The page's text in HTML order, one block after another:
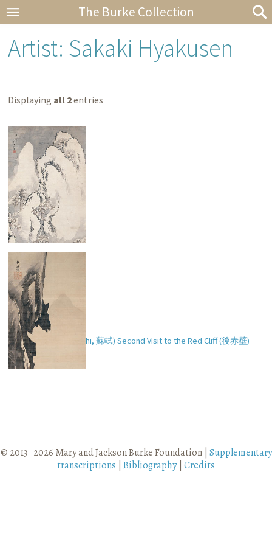
The Burke Collection
Artist: Sakaki Hyakusen
Displaying all 2entries
Snowy Landscape
So Shoku’s (Ch. Su Shi, 蘇軾) Second Visit to the Red Cliff (後赤壁)
© 2013–2026 Mary and Jackson Burke Foundation | Supplementary
transcriptions | Bibliography| Credits